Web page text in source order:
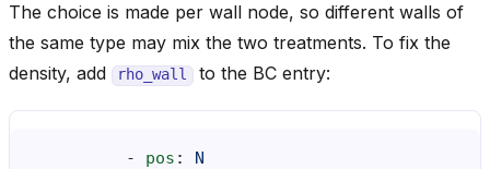
The choice is made per wall node, so different walls of
the same type may mix the two treatments. To fix the
density, add
rho_wall to the BC entry:
- pos :
N